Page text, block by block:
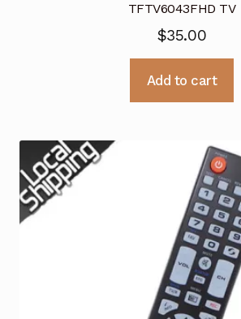
TFTV6043FHD TV
$35.00
Add to cart